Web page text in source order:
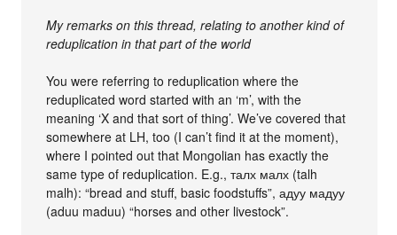
My remarks on this thread, relating to another kind of
reduplication in that part of the world
You were referring to reduplication where the
reduplicated word started with an ‘m’, with the
meaning ‘X and that sort of thing’. We’ve covered that
somewhere at LH, too (I can’t find it at the moment),
where I pointed out that Mongolian has exactly the
same type of reduplication. E.g., талх малх (talh
malh): “bread and stuff, basic foodstuffs”, адуу мадуу
(aduu maduu) “horses and other livestock”.